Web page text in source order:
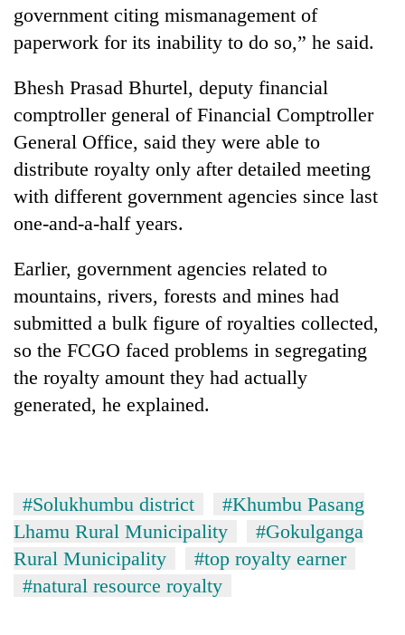
government citing mismanagement of
paperwork for its inability to do so,” he said.
Bhesh Prasad Bhurtel, deputy financial
comptroller general of Financial Comptroller
General Office, said they were able to
distribute royalty only after detailed meeting
with different government agencies since last
one-and-a-half years.
Earlier, government agencies related to
mountains, rivers, forests and mines had
submitted a bulk figure of royalties collected,
so the FCGO faced problems in segregating
the royalty amount they had actually
generated, he explained.
#Solukhumbu district
#Khumbu Pasang
Lhamu Rural Municipality
#Gokulganga
Rural Municipality
#top royalty earner
#natural resource royalty